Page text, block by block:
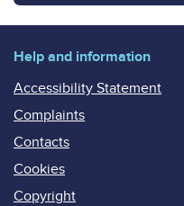
Help and information
Accessibility Statement
Complaints
Contacts
Cookies
Copyright